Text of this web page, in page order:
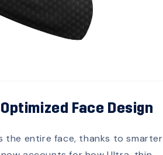
Face Design
the entire face, thanks to smarter